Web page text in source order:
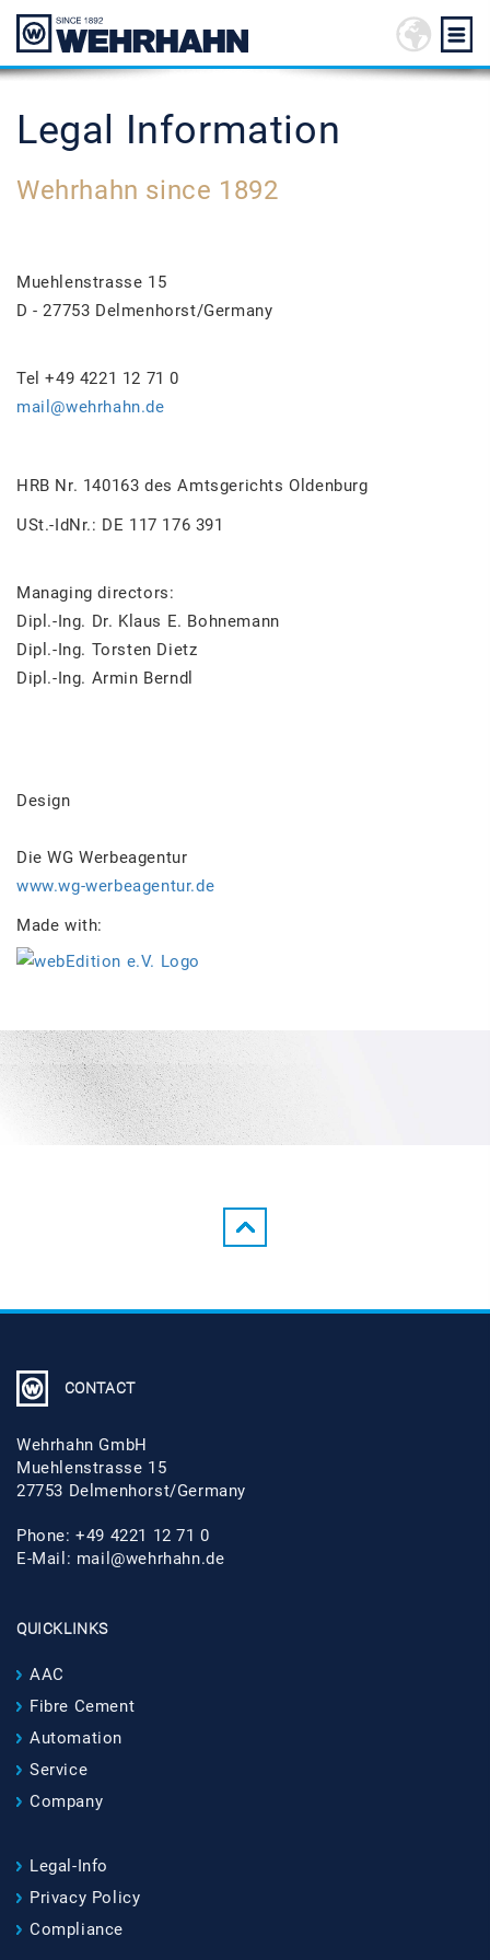
Legal Information
Wehrhahn since 1892
Muehlenstrasse 15
D - 27753 Delmenhorst/Germany
Tel +49 4221 12 71 0
mail@wehrhahn.de
HRB Nr. 140163 des Amtsgerichts Oldenburg
USt.-IdNr.: DE 117 176 391
Managing directors:
Dipl.-Ing. Dr. Klaus E. Bohnemann
Dipl.-Ing. Torsten Dietz
Dipl.-Ing. Armin Berndl
Design
Die WG Werbeagentur
www.wg-werbeagentur.de
Made with:
CONTACT
Wehrhahn GmbH
Muehlenstrasse 15
27753 Delmenhorst/Germany
Phone: +49 4221 12 71 0
E-Mail: mail@wehrhahn.de
QUICKLINKS
AAC
Fibre Cement
Automation
Service
Company
Legal-Info
Privacy Policy
Compliance